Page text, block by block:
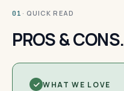
01 · QUICK READ
PROS & CONS.
WHAT WE LOVE